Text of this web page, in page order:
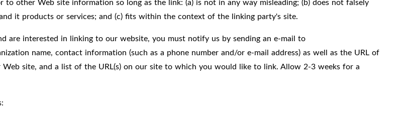
it products or services; and (c) fits within the context of the linking party's site.
are interested in linking to our website, you must notify us by sending an e-mail to
name, contact information (such as a phone number and/or e-mail address) as well as the URL of
site, and a list of the URL(s) on our site to which you would like to link. Allow 2-3 weeks for a